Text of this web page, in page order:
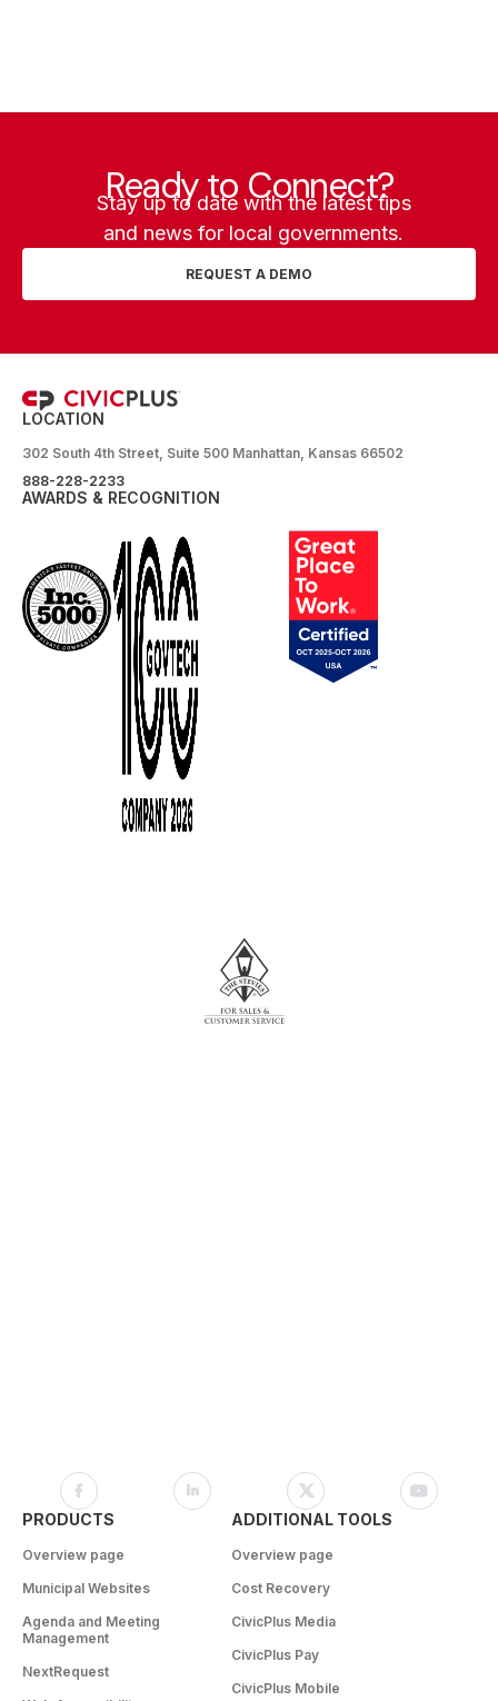
Ready to Connect?
Stay up to date with the latest tips
and news for local governments.
REQUEST A DEMO
LOCATION
302 South 4th Street, Suite 500 Manhattan, Kansas 66502
888-228-2233
AWARDS & RECOGNITION
PRODUCTS
Overview page
Municipal Websites
Agenda and Meeting
Management
NextRequest
ADDITIONAL TOOLS
Overview page
Cost Recovery
CivicPlus Media
CivicPlus Pay
CivicPlus Mobile